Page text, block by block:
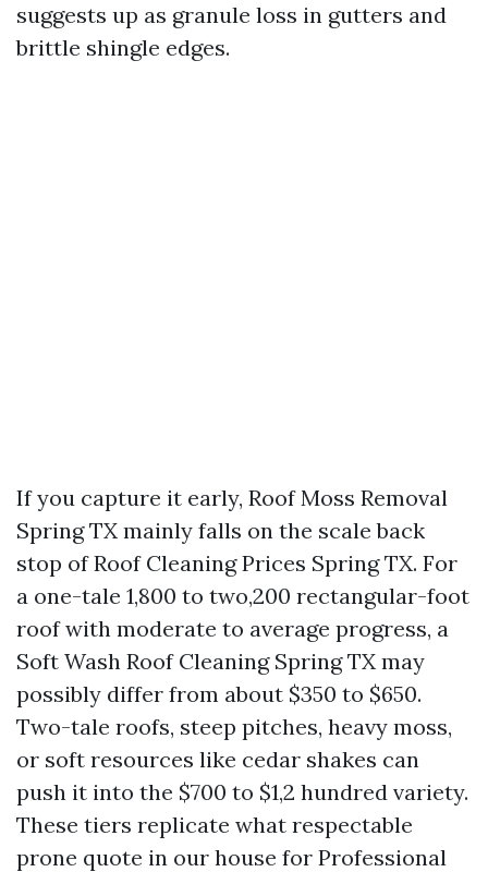
suggests up as granule loss in gutters and
brittle shingle edges.
If you capture it early, Roof Moss Removal
Spring TX mainly falls on the scale back
stop of Roof Cleaning Prices Spring TX. For
a one-tale 1,800 to two,200 rectangular-foot
roof with moderate to average progress, a
Soft Wash Roof Cleaning Spring TX may
possibly differ from about $350 to $650.
Two-tale roofs, steep pitches, heavy moss,
or soft resources like cedar shakes can
push it into the $700 to $1,2 hundred variety.
These tiers replicate what respectable
prone quote in our house for Professional